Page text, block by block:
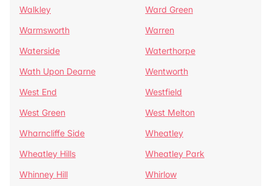
Walkley
Ward Green
Warmsworth
Warren
Waterside
Waterthorpe
Wath Upon Dearne
Wentworth
West End
Westfield
West Green
West Melton
Wharncliffe Side
Wheatley
Wheatley Hills
Wheatley Park
Whinney Hill
Whirlow